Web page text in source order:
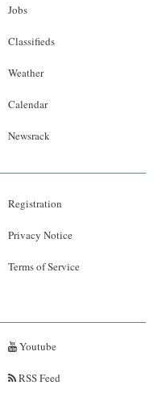
Jobs
Classifieds
Weather
Calendar
Newsrack
Registration
Privacy Notice
Terms of Service
Youtube
RSS Feed